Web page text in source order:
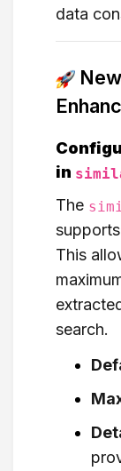
data
New
in
The
This
search.